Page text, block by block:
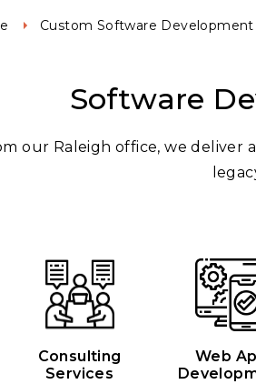
Custom Software Development
Software
our Raleigh office, we deliver
Consulting
Services
Web